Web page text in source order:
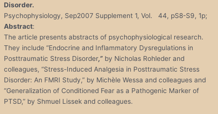
Disorder.
Psychophysiology, Sep2007 Supplement 1, Vol. 44, pS8-S9, 1p;
Abstract:
The article presents abstracts of psychophysiological research.
They include “Endocrine and Inflammatory Dysregulations in
Posttraumatic Stress Disorder,” by Nicholas Rohleder and
colleagues, “Stress-Induced Analgesia in Posttraumatic Stress
Disorder: An FMRI Study,” by Michèle Wessa and colleagues and
“Generalization of Conditioned Fear as a Pathogenic Marker of
PTSD,” by Shmuel Lissek and colleagues.